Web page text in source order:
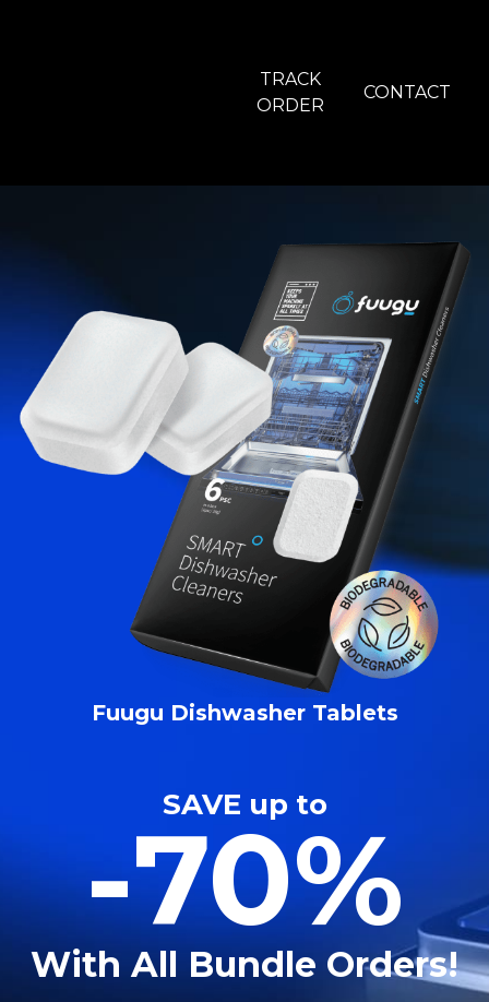
TRACK
ORDER
CONTACT
Fuugu Dishwasher Tablets
SAVE up to
-70%
With All Bundle Orders!